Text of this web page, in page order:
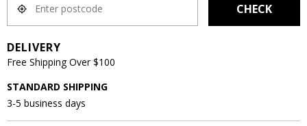
CHECK
DELIVERY
Free Shipping Over $100
STANDARD SHIPPING
3-5 business days